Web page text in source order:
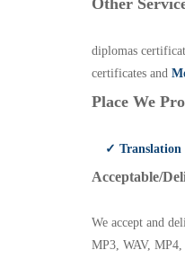
Other
diplomas
certificates and
Place We
✓ Translation
Acceptable/
We accept and
MP3, WAV,